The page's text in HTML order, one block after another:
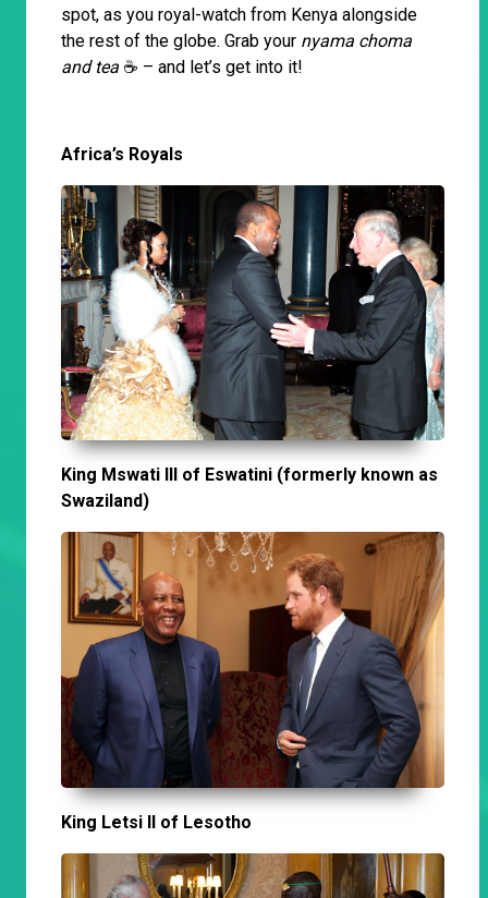
spot, as you royal-watch from Kenya alongside
the rest of the globe. Grab your nyama choma
and tea ☕️ – and let’s get into it!
Africa’s Royals
King Mswati III of Eswatini (formerly known as
Swaziland)
King Letsi II of Lesotho